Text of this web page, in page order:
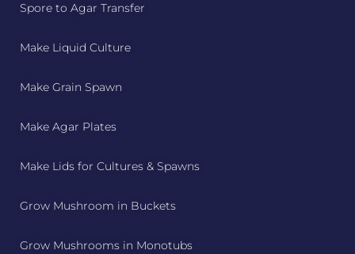
Spore to Agar Transfer
Make Liquid Culture
Make Grain Spawn
Make Agar Plates
Make Lids for Cultures & Spawns
Grow Mushroom in Buckets
Grow Mushrooms in Monotubs